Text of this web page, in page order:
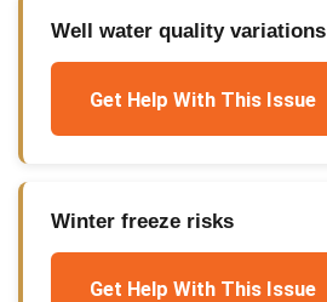
Well water quality variations
Get Help With This Issue
Winter freeze risks
Get Help With This Issue